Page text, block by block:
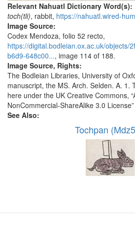
Relevant Nahuatl Dictionary Word(s):
toch(tli), rabbit, https://nahuatl.wired-
Image Source:
Codex Mendoza, folio 52 recto,
https://digital.bodleian.ox.ac.uk/objects/
b6d9-648c00..., image 114 of 188.
Image Source, Rights:
The Bodleian Libraries, University of
manuscript, the MS. Arch. Selden. A. 1.
here under the UK Creative Commons,
NonCommercial-ShareAlike 3.0
See Also:
Tochpan